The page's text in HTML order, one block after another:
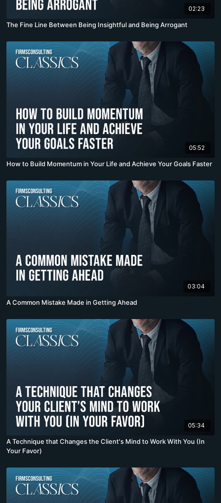
02:23
The Fine Line Between Being Insightful and Being Arrogant
05:52
How to Build Momentum in Your Life and Achieve Your Goals Faster
03:04
A Common Mistake Made in Getting Ahead
05:34
A Technique that Changes the Client's Mind to Work With You (In
Your Favor)